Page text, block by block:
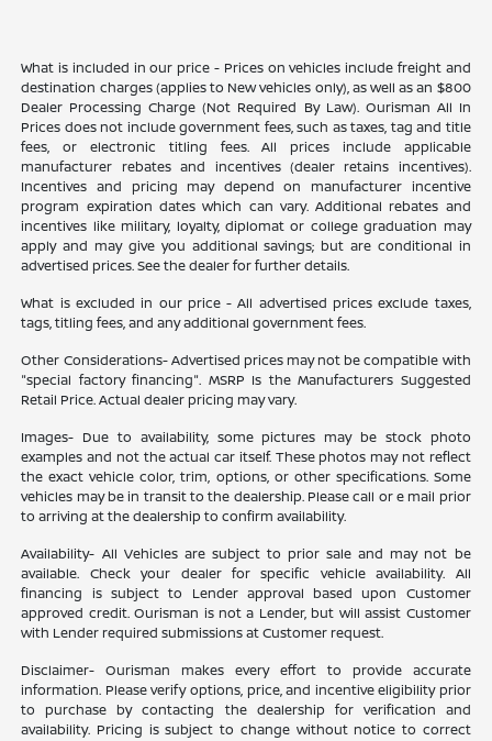
What is included in our price - Prices on vehicles include freight and
destination charges (applies to New vehicles only), as well as an $800
Dealer Processing Charge (Not Required By Law). Ourisman All In
Prices does not include government fees, such as taxes, tag and title
fees, or electronic titling fees. All prices include applicable
manufacturer rebates and incentives (dealer retains incentives).
Incentives and pricing may depend on manufacturer incentive
program expiration dates which can vary. Additional rebates and
incentives like military, loyalty, diplomat or college graduation may
apply and may give you additional savings; but are conditional in
advertised prices. See the dealer for further details.
What is excluded in our price - All advertised prices exclude taxes,
tags, titling fees, and any additional government fees.
Other Considerations- Advertised prices may not be compatible with
"special factory financing". MSRP Is the Manufacturers Suggested
Retail Price. Actual dealer pricing may vary.
Images- Due to availability, some pictures may be stock photo
examples and not the actual car itself. These photos may not reflect
the exact vehicle color, trim, options, or other specifications. Some
vehicles may be in transit to the dealership. Please call or e mail prior
to arriving at the dealership to confirm availability.
Availability- All Vehicles are subject to prior sale and may not be
available. Check your dealer for specific vehicle availability. All
financing is subject to Lender approval based upon Customer
approved credit. Ourisman is not a Lender, but will assist Customer
with Lender required submissions at Customer request.
Disclaimer- Ourisman makes every effort to provide accurate
information. Please verify options, price, and incentive eligibility prior
to purchase by contacting the dealership for verification and
availability. Pricing is subject to change without notice to correct